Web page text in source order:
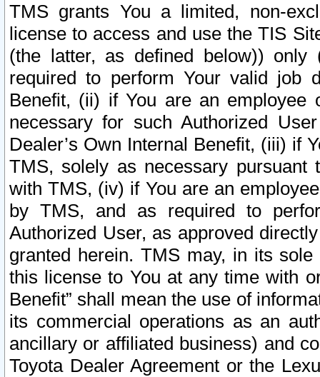
TMS grants You a limited, non-
license to access and use the TIS
(the latter, as defined below))
required to perform Your valid job
Benefit, (ii) if You are an
necessary for such Authorized
Dealer’s Own Internal Benefit, (iii) if
TMS, solely as necessary pursuant
with TMS, (iv) if You are an
by TMS, and as required to
Authorized User, as approved
granted herein. TMS may, in its
this license to You at any time with
Benefit” shall mean the use of
its commercial operations as an
ancillary or affiliated business) and
Toyota Dealer Agreement or the